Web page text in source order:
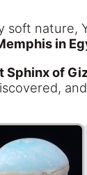
soft
in
Sphinx of